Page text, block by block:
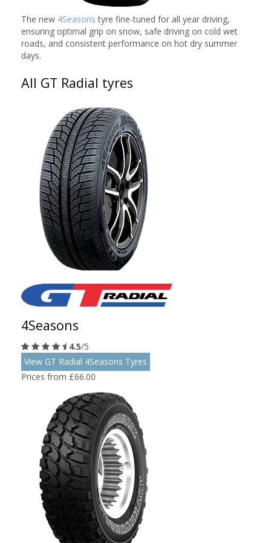
The new 4Seasons tyre fine-tuned for all year driving,
ensuring optimal grip on snow, safe driving on cold wet
roads, and consistent performance on hot dry summer
days.
All GT Radial tyres
4Seasons
4.5/5
View GT Radial 4Seasons Tyres
Prices from £66.00